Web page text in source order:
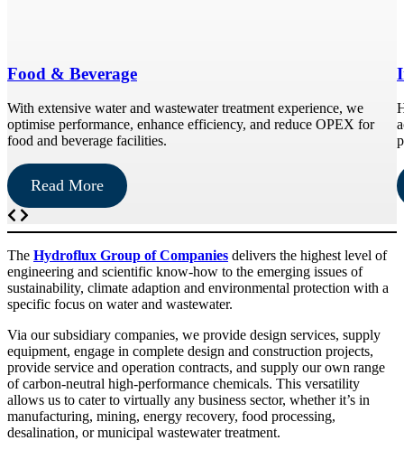
Food & Beverage
With extensive water and wastewater treatment experience, we
optimise performance, enhance efficiency, and reduce OPEX for
food and beverage facilities.
Read More
The Hydroflux Group of Companies delivers the highest level of
engineering and scientific know-how to the emerging issues of
sustainability, climate adaption and environmental protection with a
specific focus on water and wastewater.
Via our subsidiary companies, we provide design services, supply
equipment, engage in complete design and construction projects,
provide service and operation contracts, and supply our own range
of carbon-neutral high-performance chemicals. This versatility
allows us to cater to virtually any business sector, whether it’s in
manufacturing, mining, energy recovery, food processing,
desalination, or municipal wastewater treatment.